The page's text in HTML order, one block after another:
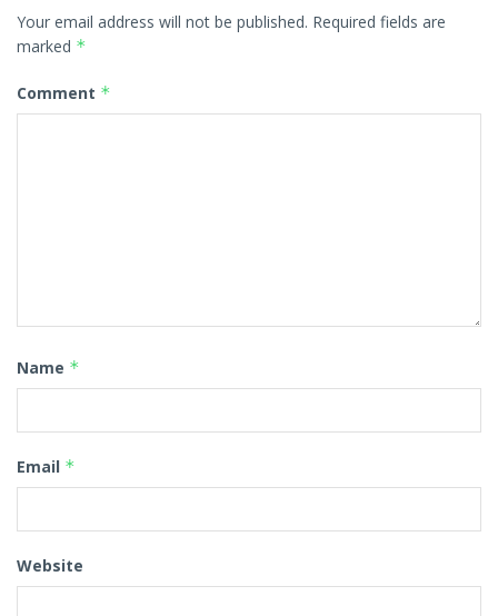
Your email address will not be published. Required fields are
marked *
Comment *
Name *
Email *
Website